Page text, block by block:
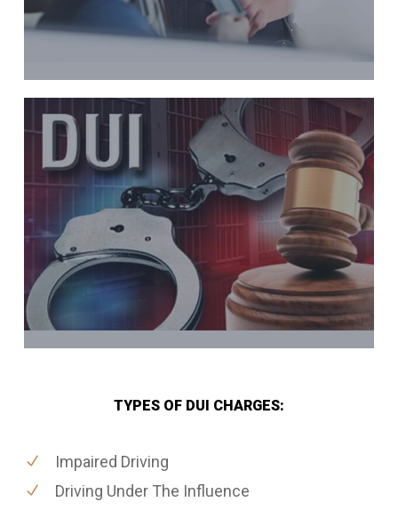
TYPES OF DUI CHARGES:
Impaired Driving
Driving Under The Influence